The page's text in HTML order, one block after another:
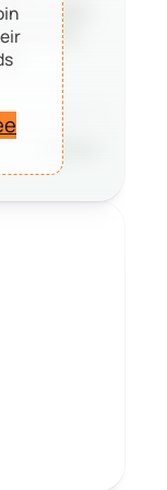
for them,
we
Share